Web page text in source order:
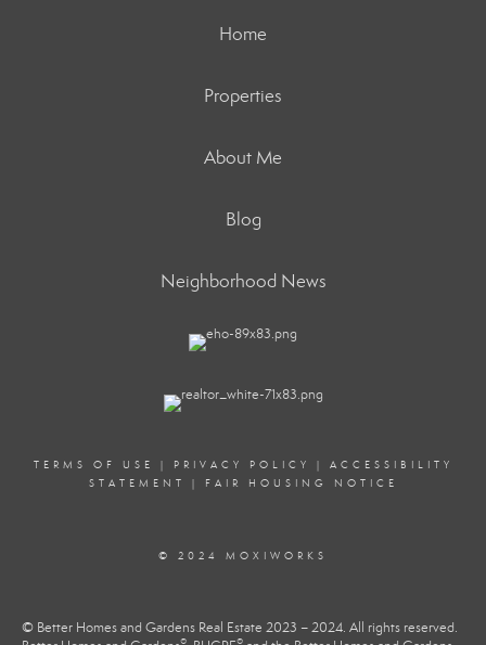
Home
Properties
About Me
Blog
Neighborhood News
TERMS OF USE PRIVACY POLICY
ACCESSIBILITY
STATEMENT
FAIR HOUSING NOTICE
© 2024 MOXIWORKS
© Better Homes and Gardens Real Estate 2023 – 2024. All rights reserved.